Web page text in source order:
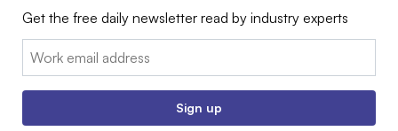
Get the free daily newsletter read by industry experts
Email:
Sign up